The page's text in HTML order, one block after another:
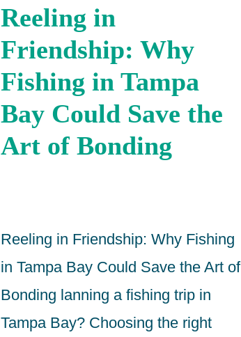
Reeling in
Friendship: Why
Fishing in Tampa
Bay Could Save the
Art of Bonding
Reeling in Friendship: Why Fishing
in Tampa Bay Could Save the Art of
Bonding lanning a fishing trip in
Tampa Bay? Choosing the right
Reeling
in
Friendship:
Fishing
in
Could
Save
the
Art